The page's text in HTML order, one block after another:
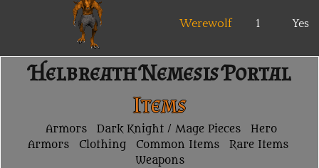
Werewolf 1 Yes
Helbreath Nemesis Portal
Items
Armors Dark Knight / Mage Pieces
Hero
Armors
Clothing Common Items
Rare Items
Weapons